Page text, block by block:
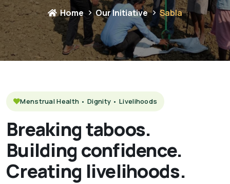
Home Our Initiative Sabla
Menstrual Health • Dignity • Livelihoods
Breaking taboos.
Building confidence.
Creating livelihoods.